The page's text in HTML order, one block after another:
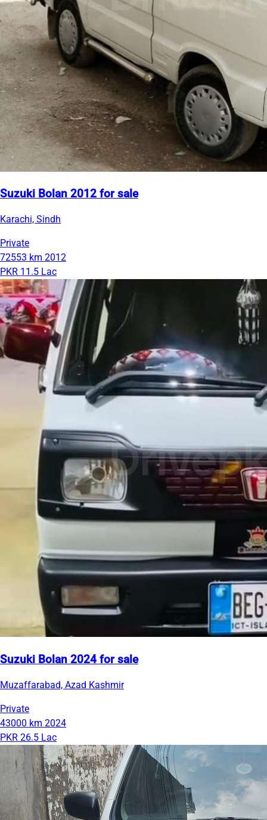
Suzuki Bolan 2012 for sale
Karachi, Sindh
Private
72553 km 2012
PKR 11.5 Lac
Suzuki Bolan 2024 for sale
Muzaffarabad, Azad Kashmir
Private
43000 km 2024
PKR 26.5 Lac